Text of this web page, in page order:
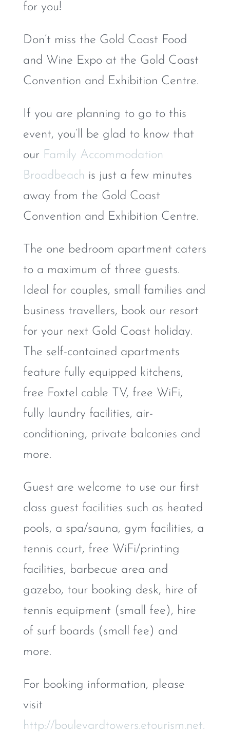
for you!
Don’t miss the Gold Coast Food
and Wine Expo at the Gold Coast
Convention and Exhibition Centre.
If you are planning to go to this
event, you’ll be glad to know that
our Family Accommodation
Broadbeach is just a few minutes
away from the Gold Coast
Convention and Exhibition Centre.
The one bedroom apartment caters
to a maximum of three guests.
Ideal for couples, small families and
business travellers, book our resort
for your next Gold Coast holiday.
The self-contained apartments
feature fully equipped kitchens,
free Foxtel cable TV, free WiFi,
fully laundry facilities, air-
conditioning, private balconies and
more.
Guest are welcome to use our first
class guest facilities such as heated
pools, a spa/sauna, gym facilities, a
tennis court, free WiFi/printing
facilities, barbecue area and
gazebo, tour booking desk, hire of
tennis equipment (small fee), hire
of surf boards (small fee) and
more.
For booking information, please
visit
http://boulevardtowers.etourism.net.